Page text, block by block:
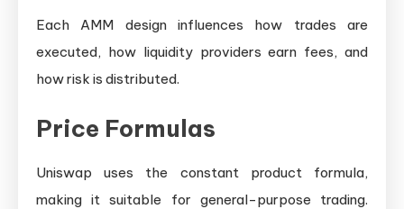
Each AMM design influences how trades are
executed, how liquidity providers earn fees, and
how risk is distributed.
Price Formulas
Uniswap uses the constant product formula,
making it suitable for general-purpose trading.